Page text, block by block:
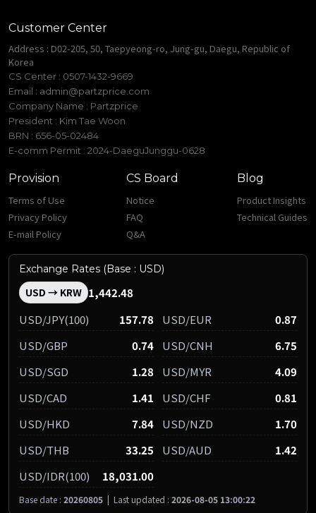
Customer Center
Address : D02-205, 50, Taepyeong-ro, Jung-gu, Daegu, Republic of
Korea
CS Center : 0507-1432-9669
Email : admin@partzprice.com
Company Name : Partzprice
President : Kim Tae Woon
BRN : 656-05-02484
E-comm Permit : 2024-DaeguJunggu-0628
Provision
Terms of Use
Privacy Policy
E-mail Policy
CS Board
Notice
FAQ
Q&A
Blog
Product Insights
Technical Guides
Exchange Rates (Base : USD)
USD → KRW 1,442.48
USD/JPY(100)
157.78 USD/EUR
0.87
USD/GBP
0.74 USD/CNH
6.75
USD/SGD
1.28 USD/MYR
4.09
USD/CAD
1.41 USD/CHF
0.81
USD/HKD
7.84 USD/NZD
1.70
USD/THB
33.25 USD/AUD
1.42
USD/IDR(100)
18,031.00
Base date : 20260805 | Last updated : 2026-08-05 13:00:22